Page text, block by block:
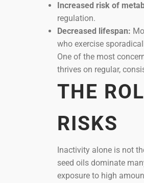
Increased risk of
regulation.
Decreased lifespan:
who exercise
One of the most
thrives on regular,
THE
RISKS
Inactivity alone is not
seed oils dominate
exposure to high